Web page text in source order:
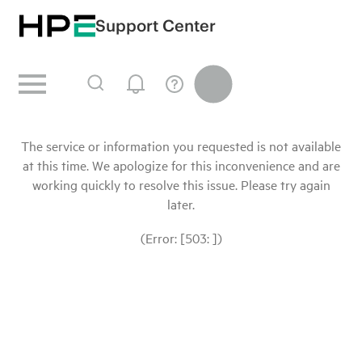
Support Center
The service or information you requested is not available
at this time. We apologize for this inconvenience and are
working quickly to resolve this issue. Please try again
later.
(Error: [503: ])